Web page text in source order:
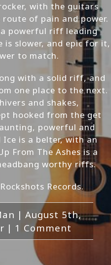
with the guitars
of pain and power.
a powerful riff leading
is slower, and epic for it,
to match.
with a solid riff, and
one place to the next.
and shakes,
hooked from the get
powerful and
is a belter, with an
From The Ashes is a
worthy riffs.
Records.
| August 5th,
| 1 Comment